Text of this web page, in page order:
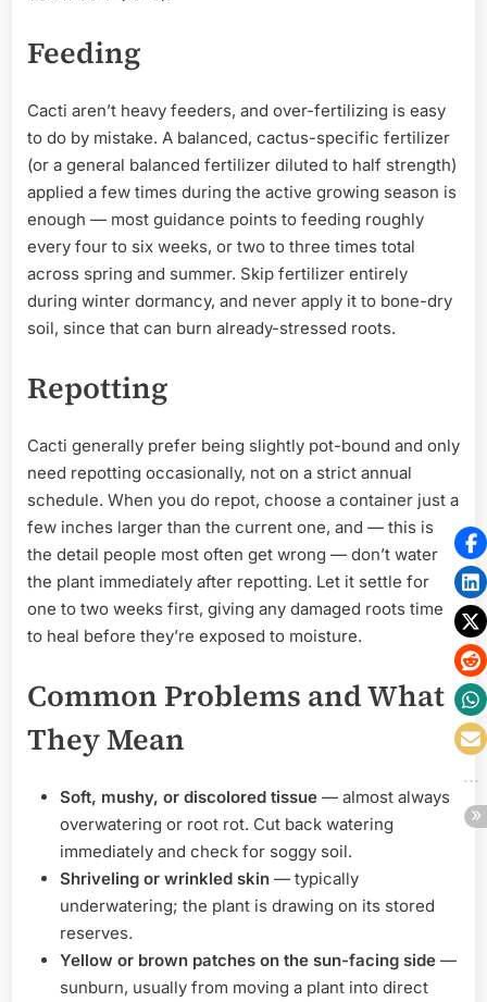
Feeding
Cacti aren’t heavy feeders, and over-fertilizing is easy
to do by mistake. A balanced, cactus-specific fertilizer
(or a general balanced fertilizer diluted to half strength)
applied a few times during the active growing season is
enough — most guidance points to feeding roughly
every four to six weeks, or two to three times total
across spring and summer. Skip fertilizer entirely
during winter dormancy, and never apply it to bone-dry
soil, since that can burn already-stressed roots.
Repotting
Cacti generally prefer being slightly pot-bound and only
need repotting occasionally, not on a strict annual
schedule. When you do repot, choose a container just a
few inches larger than the current one, and — this is
the detail people most often get wrong — don’t water
the plant immediately after repotting. Let it settle for
one to two weeks first, giving any damaged roots time
to heal before they’re exposed to moisture.
Common Problems and What
They Mean
Soft, mushy, or discolored tissue — almost always
overwatering or root rot. Cut back watering
immediately and check for soggy soil.
Shriveling or wrinkled skin — typically
underwatering; the plant is drawing on its stored
reserves.
Yellow or brown patches on the sun-facing side —
sunburn, usually from moving a plant into direct